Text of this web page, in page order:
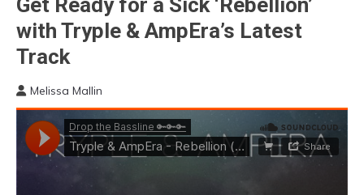
MUSIC | EDM
MUSIC | EDM
FESTIVALS | EDM
EVENTS
Get Ready for a Sick ‘Rebellion’
with Tryple & AmpEra’s Latest
Track
Melissa Mallin